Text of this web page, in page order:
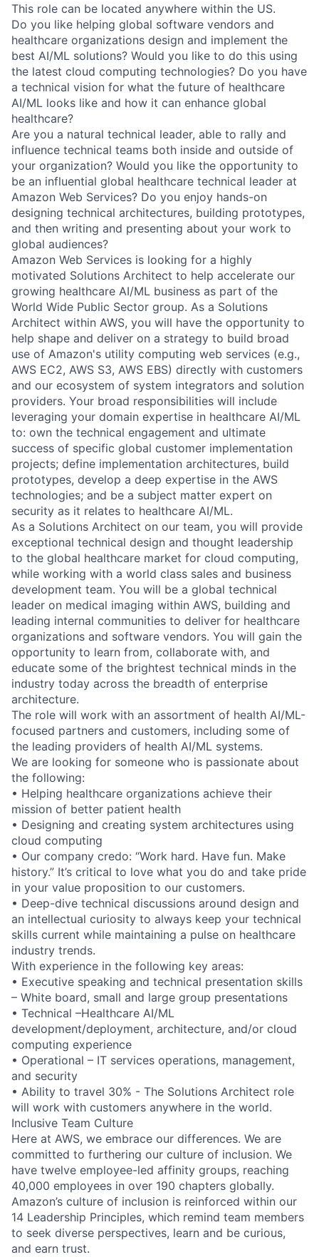
This role can be located anywhere within the US.
Do you like helping global software vendors and
healthcare organizations design and implement the
best AI/ML solutions? Would you like to do this using
the latest cloud computing technologies? Do you have
a technical vision for what the future of healthcare
AI/ML looks like and how it can enhance global
healthcare?
Are you a natural technical leader, able to rally and
influence technical teams both inside and outside of
your organization? Would you like the opportunity to
be an influential global healthcare technical leader at
Amazon Web Services? Do you enjoy hands-on
designing technical architectures, building prototypes,
and then writing and presenting about your work to
global audiences?
Amazon Web Services is looking for a highly
motivated Solutions Architect to help accelerate our
growing healthcare AI/ML business as part of the
World Wide Public Sector group. As a Solutions
Architect within AWS, you will have the opportunity to
help shape and deliver on a strategy to build broad
use of Amazon's utility computing web services (e.g.,
AWS EC2, AWS S3, AWS EBS) directly with customers
and our ecosystem of system integrators and solution
providers. Your broad responsibilities will include
leveraging your domain expertise in healthcare AI/ML
to: own the technical engagement and ultimate
success of specific global customer implementation
projects; define implementation architectures, build
prototypes, develop a deep expertise in the AWS
technologies; and be a subject matter expert on
security as it relates to healthcare AI/ML.
As a Solutions Architect on our team, you will provide
exceptional technical design and thought leadership
to the global healthcare market for cloud computing,
while working with a world class sales and business
development team. You will be a global technical
leader on medical imaging within AWS, building and
leading internal communities to deliver for healthcare
organizations and software vendors. You will gain the
opportunity to learn from, collaborate with, and
educate some of the brightest technical minds in the
industry today across the breadth of enterprise
architecture.
The role will work with an assortment of health AI/ML-
focused partners and customers, including some of
the leading providers of health AI/ML systems.
We are looking for someone who is passionate about
the following:
• Helping healthcare organizations achieve their
mission of better patient health
• Designing and creating system architectures using
cloud computing
• Our company credo: “Work hard. Have fun. Make
history.” It’s critical to love what you do and take pride
in your value proposition to our customers.
• Deep-dive technical discussions around design and
an intellectual curiosity to always keep your technical
skills current while maintaining a pulse on healthcare
industry trends.
With experience in the following key areas:
• Executive speaking and technical presentation skills
– White board, small and large group presentations
• Technical –Healthcare AI/ML
development/deployment, architecture, and/or cloud
computing experience
• Operational – IT services operations, management,
and security
• Ability to travel 30% - The Solutions Architect role
will work with customers anywhere in the world.
Inclusive Team Culture
Here at AWS, we embrace our differences. We are
committed to furthering our culture of inclusion. We
have twelve employee-led affinity groups, reaching
40,000 employees in over 190 chapters globally.
Amazon’s culture of inclusion is reinforced within our
14 Leadership Principles, which remind team members
to seek diverse perspectives, learn and be curious,
and earn trust.